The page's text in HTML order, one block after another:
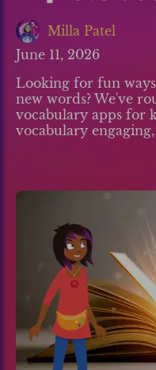
Milla Patel
June 11, 2026
Looking for fun
new words? We've
vocabulary apps for
vocabulary